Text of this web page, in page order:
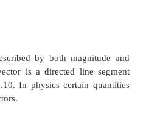
be described only by
can be described by